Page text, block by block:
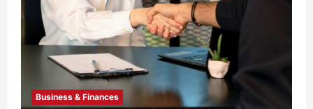
Business & Finances